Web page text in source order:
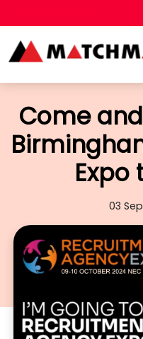
Come
Expo
03